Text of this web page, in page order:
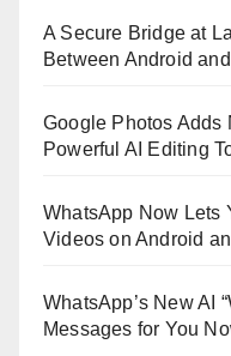
A Secure Bridge at
Between Android
Google Photos Adds
Powerful AI Editing
WhatsApp Now Lets
Videos on Android
WhatsApp’s New AI
Messages for You